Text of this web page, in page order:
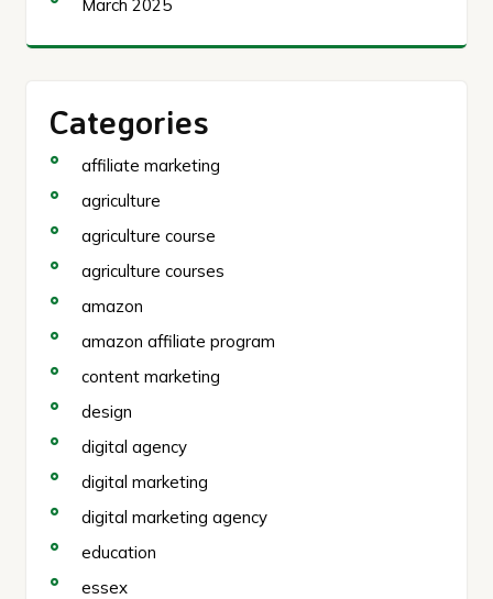
March 2025
Categories
affiliate marketing
agriculture
agriculture course
agriculture courses
amazon
amazon affiliate program
content marketing
design
digital agency
digital marketing
digital marketing agency
education
essex